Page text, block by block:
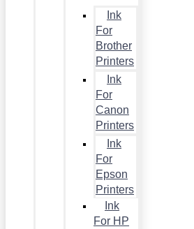
Ink
For
Brother
Printers
Ink
For
Canon
Printers
Ink
For
Epson
Printers
Ink
For HP